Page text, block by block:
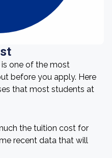
one of the most
before you apply. Here
that most students at
the tuition cost for
recent data that will